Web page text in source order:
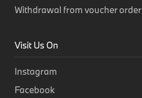
Withdrawal from voucher order
Visit Us On
Instagram
Facebook